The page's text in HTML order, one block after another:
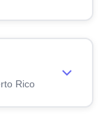
Rico